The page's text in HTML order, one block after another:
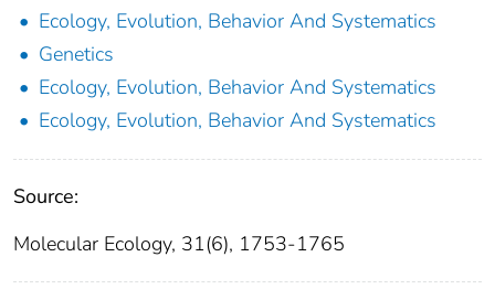
Ecology, Evolution, Behavior And Systematics
Genetics
Ecology, Evolution, Behavior And Systematics
Ecology, Evolution, Behavior And Systematics
Source:
Molecular Ecology, 31(6), 1753-1765